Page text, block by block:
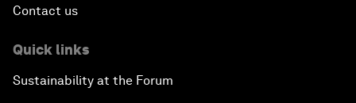
Contact us
Quick links
Sustainability at the Forum